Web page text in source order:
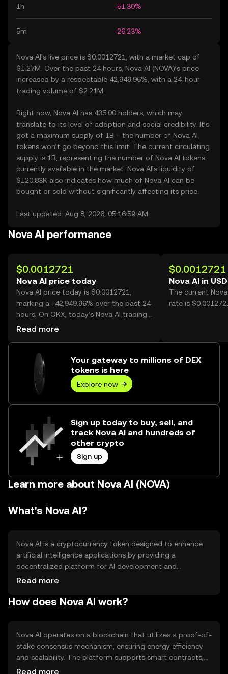
1h -51.30%
5m -26.23%
Nova AI’s live price is $0.0012721, with a market cap of
$1.27M. Over the past 24 hours, Nova AI (NOVA)’s price
increased by a respectable 42,949.96%, with a 24-hour
trading volume of $2.21M.
Right now, Nova AI has 435.00 holders, which may
translate to its level of adoption and social credibility. It’s
got a maximum supply of 1B – the number of Nova AI
tokens won’t go beyond this limit. The current circulating
supply is 1B, representing the number of Nova AI tokens
currently available in the market. Nova AI’s liquidity of
$120.83K also indicates how much of Nova AI can be
bought or sold without significantly affecting its price.
Last updated: Aug 8, 2026, 05:16:59 AM
Nova AI performance
$0.0012721
Nova AI price today
Nova AI price today is $0.0012721,
marking a +42,949.96% over the past 24
hours. On OKX, today’s Nova AI trading
volume reached 1,739,156,014, worth
Read more
$0.0012721
Nova AI in USD
The current
rate is
Your gateway to millions of DEX
tokens is here
Explore now
Sign up today to buy, sell, and
track Nova AI and hundreds of
other crypto
Sign up
Learn more about Nova AI (NOVA)
What's Nova AI?
Nova AI is a cryptocurrency token designed to enhance
artificial intelligence applications by providing a
decentralized platform for AI development and
deployment. It aims to solve issues related to data
cases include facilitating AI model training, data sharing,
Read more
How does Nova AI work?
Nova AI operates on a blockchain that utilizes a proof-of-
stake consensus mechanism, ensuring energy efficiency
and scalability. The platform supports smart contracts,
enabling automated transactions and interactions within
Read more